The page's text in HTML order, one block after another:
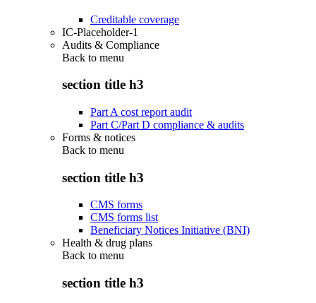
Creditable coverage
IC-Placeholder-1
Audits & Compliance
Back to menu
section title h3
Part A cost report audit
Part C/Part D compliance & audits
Forms & notices
Back to menu
section title h3
CMS forms
CMS forms list
Beneficiary Notices Initiative (BNI)
Health & drug plans
Back to menu
section title h3